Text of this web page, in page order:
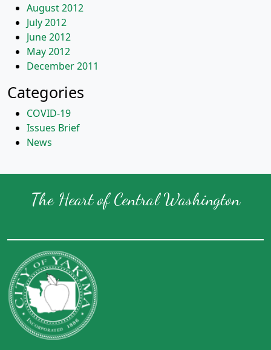
August 2012
July 2012
June 2012
May 2012
December 2011
Categories
COVID-19
Issues Brief
News
The Heart of Central Washington